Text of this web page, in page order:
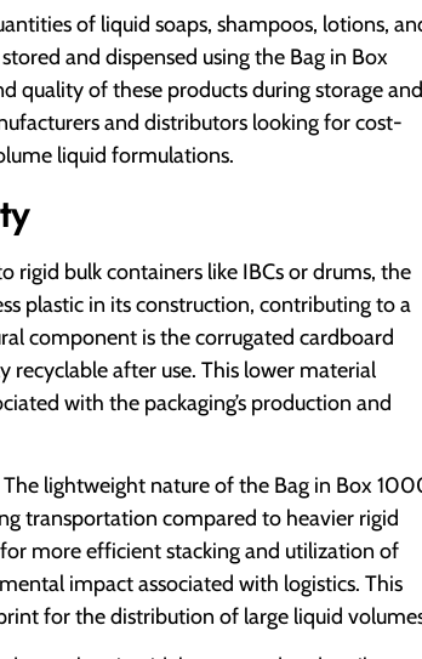
of liquid soaps, shampoos, lotions,
and dispensed using the Bag in Box
quality of these products during storage and
and distributors looking for cost-
liquid formulations.
rigid bulk containers like IBCs or drums, the
plastic in its construction, contributing to a
component is the corrugated cardboard
after use. This lower material
with the packaging’s production and
The lightweight nature of the Bag in Box
transportation compared to heavier rigid
more efficient stacking and utilization of
impact associated with logistics. This
for the distribution of large liquid